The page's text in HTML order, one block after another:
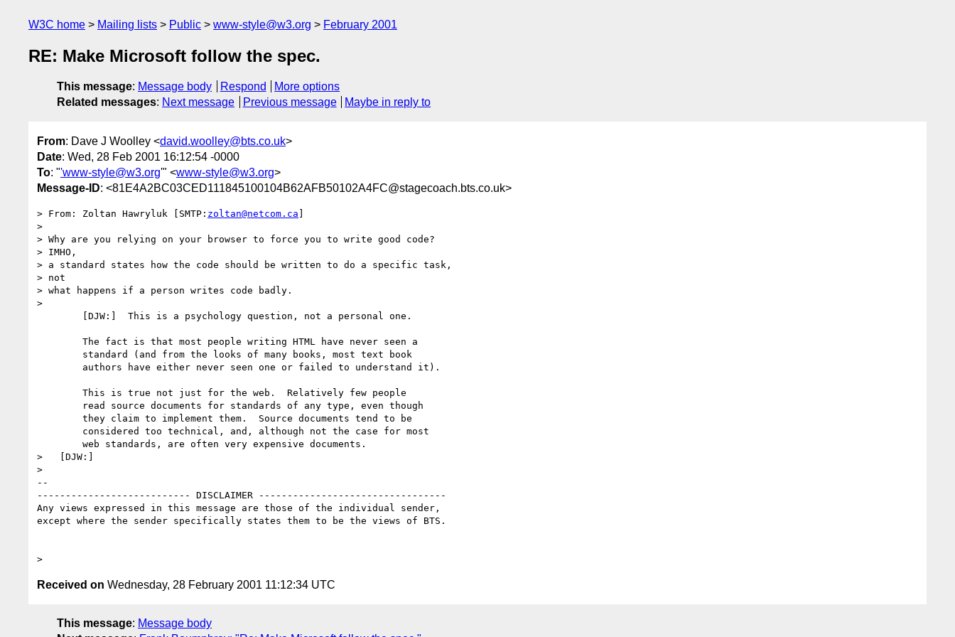
W3C home Mailing lists Public www-style@w3.org February 2001
RE: Make Microsoft follow the spec.
This message: Message body Respond
More options
Related messages: Next message Previous message Maybe in reply to
From: Dave J Woolley <david.woolley@bts.co.uk>
Date: Wed, 28 Feb 2001 16:12:54 -0000
To: "'www-style@w3.org'" <www-style@w3.org>
Message-ID: <81E4A2BC03CED111845100104B62AFB50102A4FC@stagecoach.bts.co.uk>
> From:	Zoltan Hawryluk [SMTP: zoltan@netcom.ca ]
>
> Why are you relying on your browser to force you to write good code?
> IMHO,
> a standard states how the code should be written to do a specific task,
> not
> what happens if a person writes code badly.
>
>   [DJW:]
>
--
--------------------------- DISCLAIMER ---------------------------------
Any views expressed in this message are those of the individual sender,
except where the sender specifically states them to be the views of BTS.
Received on Wednesday, 28 February 2001 11:12:34 UTC
This message: Message body